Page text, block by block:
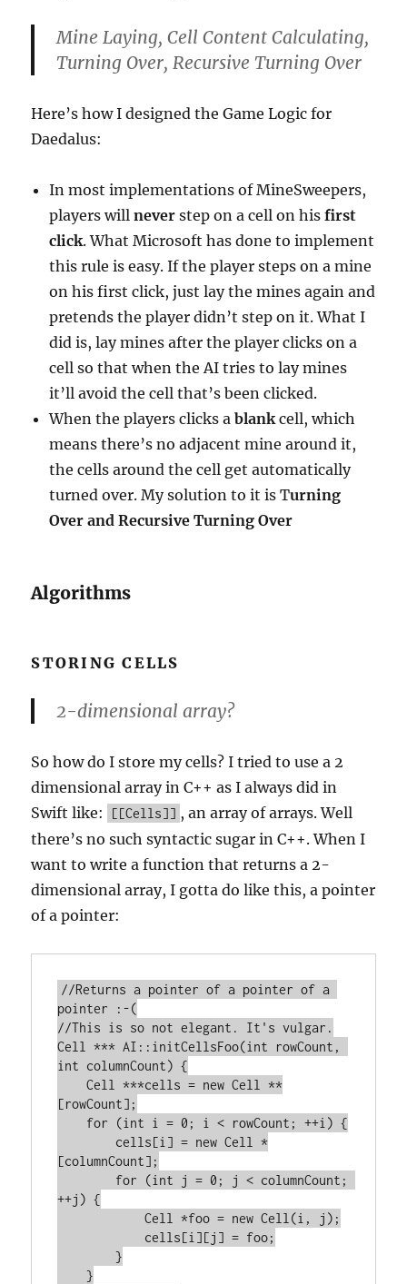
Mine Laying, Cell Content Calculating,
Turning Over, Recursive Turning Over
Here’s how I designed the Game Logic for
Daedalus:
In most implementations of MineSweepers,
players willnever step on a cell on hisfirst
click. What Microsoft has done to implement
this rule is easy. If the player steps on a mine
on his first click, just lay the mines again and
pretends the player didn’t step on it. What I
did is, lay mines after the player clicks on a
cell so that when the AI tries to lay mines
it’ll avoid the cell that’s been clicked.
When the players clicks ablank cell, which
means there’s no adjacent mine around it,
the cells around the cell get automatically
turned over. My solution to it is Turning
Over and Recursive Turning Over
Algorithms
STORING CELLS
2-dimensional array?
So how do I store my cells? I tried to use a 2
dimensional array in C++ as I always did in
Swift like:
[[Cells]] , an array of arrays. Well
there’s no such syntactic sugar in C++. When I
want to write a function that returns a 2-
dimensional array, I gotta do like this, a pointer
of a pointer:
//Returns a pointer of a pointer of a
pointer :-(
//This is so not elegant. It's vulgar.
Cell *** AI::initCellsFoo(int rowCount,
int columnCount) {
    Cell ***cells = new Cell **
[rowCount];
[columnCount];
++j) {
            Cell *foo = new Cell(i, j);
        }
    }